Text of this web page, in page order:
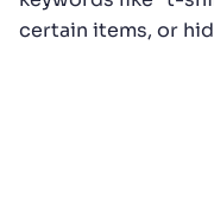
certain items, or